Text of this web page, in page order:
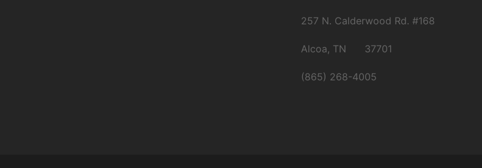
257 N. Calderwood Rd. #168
Alcoa, TN 37701
(865) 268-4005